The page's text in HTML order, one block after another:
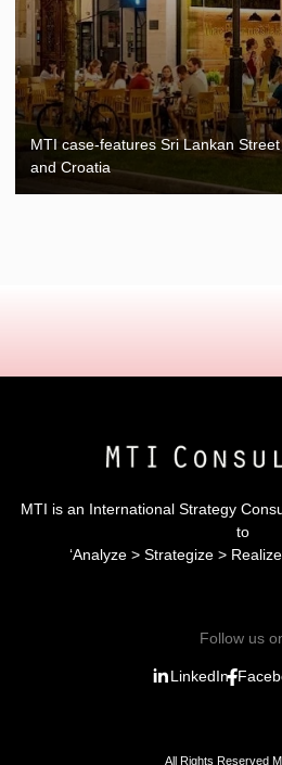
MTI case-features Sri Lankan
and Croatia
MTI is an International Strategy
to
‘Analyze > Strategize >
Follow us
LinkedIn
All Rights Reserved